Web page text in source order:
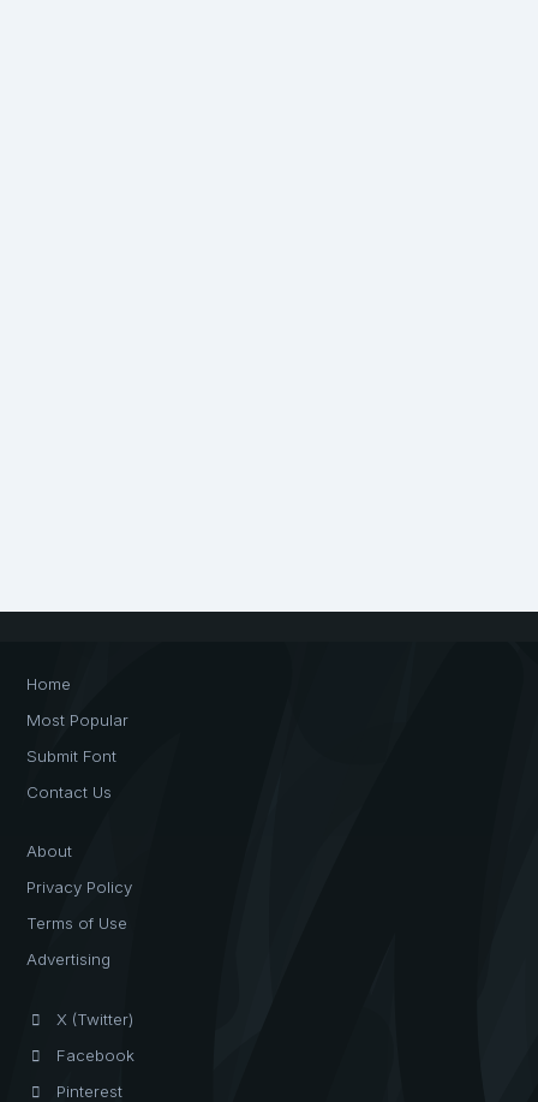
Home
Most Popular
Submit Font
Contact Us
About
Privacy Policy
Terms of Use
Advertising
X (Twitter)
Facebook
Pinterest